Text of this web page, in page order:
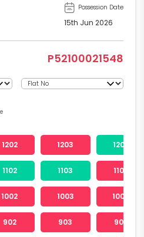
Possession Date
15th Jun 2026
P52100021548
1202 1203 1204
1102 1103 1104
1002 1003 1004
902 903 904